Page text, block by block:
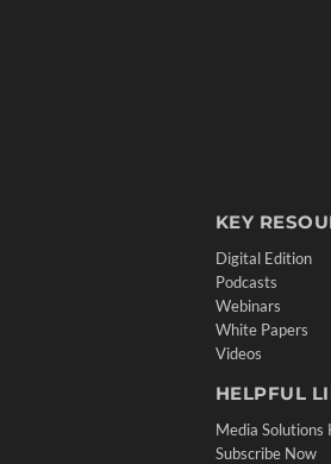
KEY
Digital Edition
Podcasts
Webinars
White Papers
Videos
HELPFUL
Media Solutions
Subscribe Now